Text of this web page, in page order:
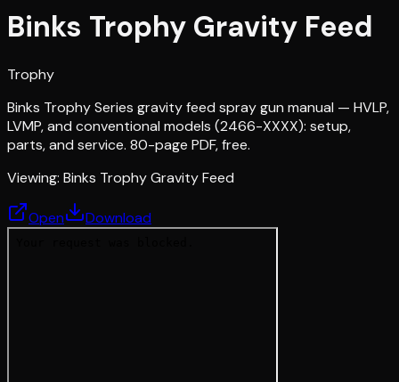
Binks Trophy Gravity Feed
Trophy
Binks Trophy Series gravity feed spray gun manual — HVLP,
LVMP, and conventional models (2466-XXXX): setup,
parts, and service. 80-page PDF, free.
Viewing: Binks Trophy Gravity Feed
Open Download